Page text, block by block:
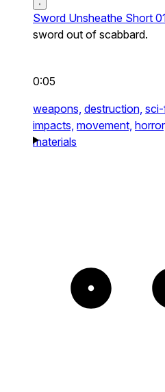
Sword Unsheathe Short
sword out of scabbard.
0:05
weapons, destruction,
impacts, movement,
materials